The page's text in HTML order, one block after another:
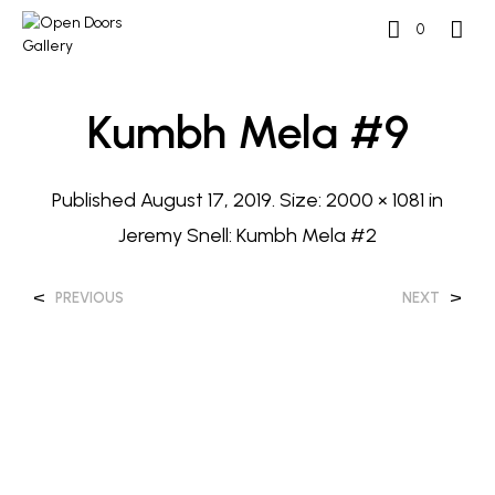
0
Kumbh Mela #9
Published August 17, 2019. Size: 2000 × 1081 in
Jeremy Snell: Kumbh Mela #2
< PREVIOUS NEXT >